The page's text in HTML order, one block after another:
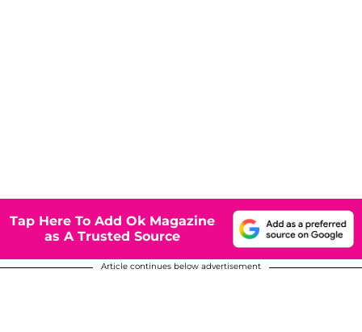
Tap Here To Add Ok Magazine
as A Trusted Source
Article continues below advertisement